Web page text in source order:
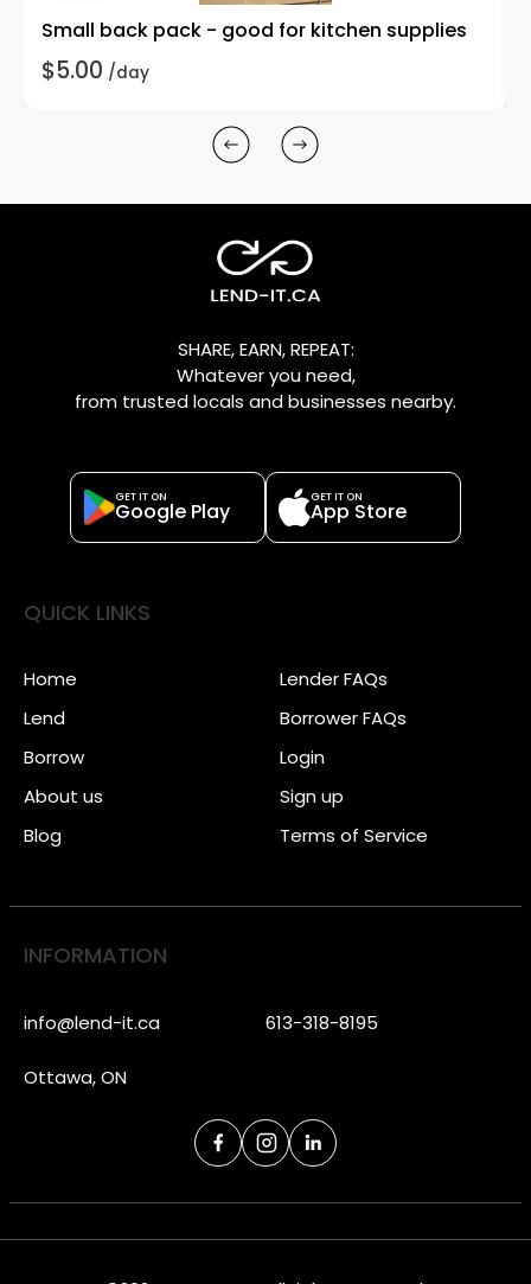
Small back pack - good for kitchen supplies
$5.00 /day
SHARE, EARN, REPEAT:
Whatever you need,
from trusted locals and businesses nearby.
GET IT ON
Google Play
GET IT ON
App Store
QUICK LINKS
Home
Lend
Borrow
About us
Blog
Lender FAQs
Borrower FAQs
Login
Sign up
Terms of Service
INFORMATION
info@lend-it.ca 613-318-8195
Ottawa, ON